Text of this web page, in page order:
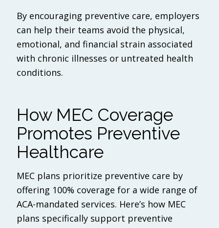
By encouraging preventive care, employers
can help their teams avoid the physical,
emotional, and financial strain associated
with chronic illnesses or untreated health
conditions.
How MEC Coverage
Promotes Preventive
Healthcare
MEC plans prioritize preventive care by
offering 100% coverage for a wide range of
ACA-mandated services. Here’s how MEC
plans specifically support preventive